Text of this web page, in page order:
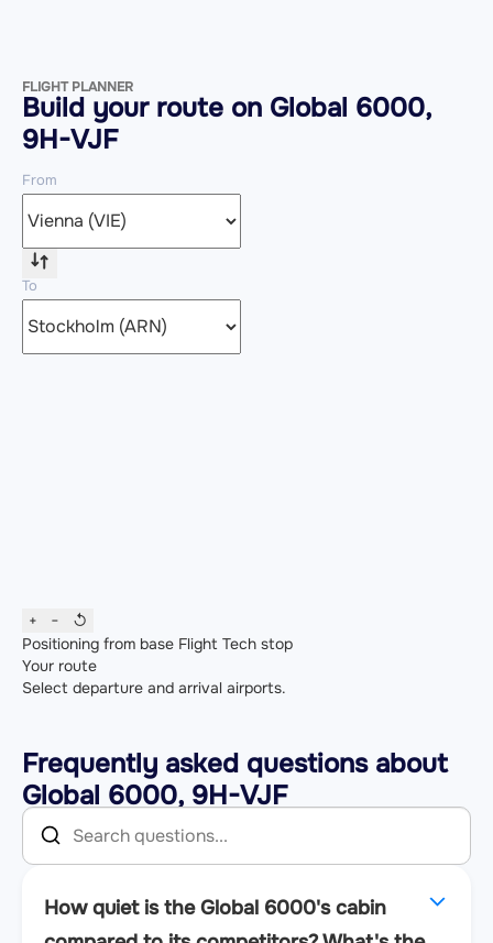
FLIGHT PLANNER
Build your route on Global 6000,
9H-VJF
From
To
+ −
↺
Positioning from base Flight Tech stop
Your route
Select departure and arrival airports.
Frequently asked questions about
Global 6000, 9H-VJF
How quiet is the Global 6000's cabin